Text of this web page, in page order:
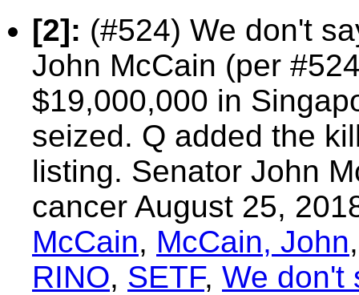
[2]: (#524) We don't
John McCain (per
$19,000,000 in
seized. Q added the
listing. Senator John
cancer August 25,
McCain, McCain, John
RINO, SETF, We don't